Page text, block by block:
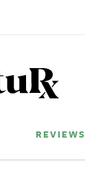
REVIEWS